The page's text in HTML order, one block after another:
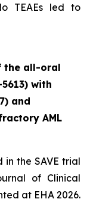
TEAEs led to
the all-oral
with
and
AML
in the SAVE trial
of Clinical
at EHA 2026.